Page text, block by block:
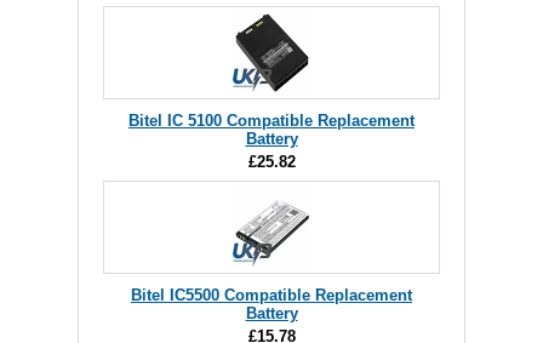
Bitel IC 5100 Compatible Replacement
Battery
£25.82
Bitel IC5500 Compatible Replacement
Battery
£15.78